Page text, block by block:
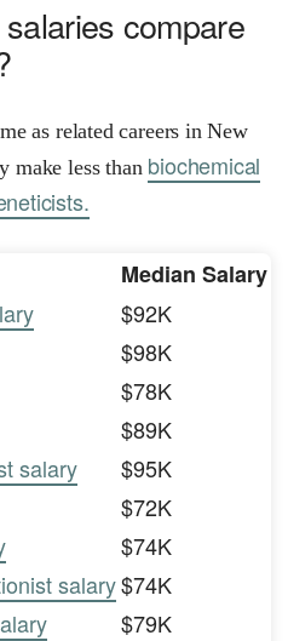
compare
as related careers in New
make less than biochemical
Median Salary
$92K
$98K
$78K
$89K
salary
$95K
$72K
$74K
salary$74K
$79K